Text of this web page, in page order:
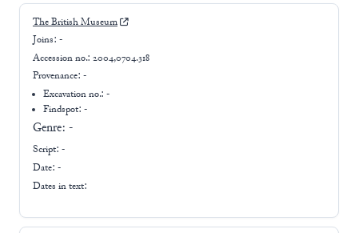
The British Museum
Joins: -
Accession no.: 2004,0704.318
Provenance: -
Excavation no.:-
Findspot: -
Genre: -
Script: -
Date: -
Dates in text: